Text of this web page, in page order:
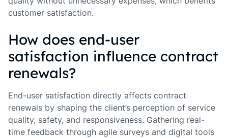
customer satisfaction.
How does end-user
satisfaction influence contract
renewals?
End-user satisfaction directly affects contract
renewals by shaping the client’s perception of service
quality, safety, and responsiveness. Gathering real-
time feedback through agile surveys and digital tools